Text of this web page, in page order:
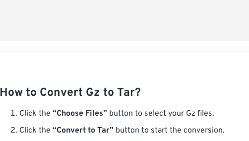
How to Convert Gz to Tar?
Click the “Choose Files” button to select your Gz files.
Click the “Convert to Tar” button to start the conversion.